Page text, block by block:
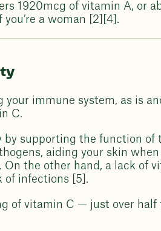
1920mcg of vitamin A, or
a woman [2][4].
immune system, as is
C.
supporting the function of
aiding your skin
the other hand, a lack of
of infections [5].
of vitamin C — just over